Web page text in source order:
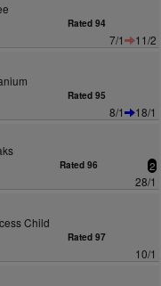
Rated 94
7/1
11/2
Rated 95
8/1
18/1
Rated 96 2
28/1
Child
Rated 97
10/1